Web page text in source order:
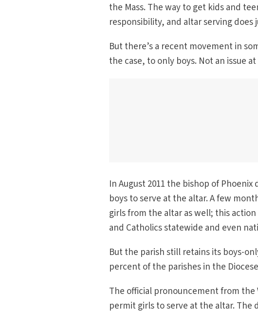
the Mass. The way to get kids and
responsibility, and altar serving does
But there’s a recent movement in
the case, to only boys. Not an issue
In August 2011 the bishop of
boys to serve at the altar. A few
girls from the altar as well; this
and Catholics statewide and even
But the parish still retains its boys-
percent of the parishes in the
The official pronouncement from
permit girls to serve at the altar. The